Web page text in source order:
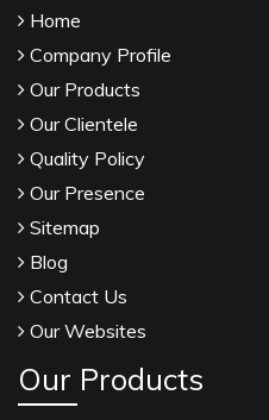
Home
Company Profile
Our Products
Our Clientele
Quality Policy
Our Presence
Sitemap
Blog
Contact Us
Our Websites
Our Products